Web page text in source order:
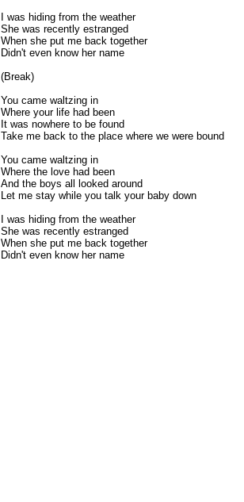
I was hiding from the weather
She was recently estranged
When she put me back together
Didn't even know her name
(Break)
You came waltzing in
Where your life had been
It was nowhere to be found
Take me back to the place where we were bound
You came waltzing in
Where the love had been
And the boys all looked around
Let me stay while you talk your baby down
I was hiding from the weather
She was recently estranged
When she put me back together
Didn't even know her name